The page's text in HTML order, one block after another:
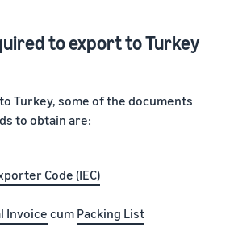
to export to Turkey
Turkey, some of the documents
to obtain are:
Code (IEC)
Invoice cum Packing List